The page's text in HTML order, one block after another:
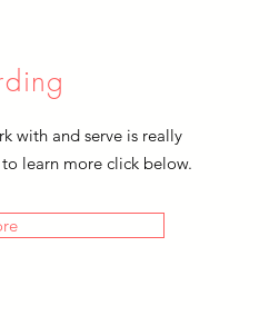
with and serve is really
learn more click below.